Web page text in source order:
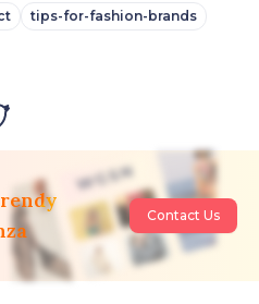
tips-for-fashion-brands
Contact Us